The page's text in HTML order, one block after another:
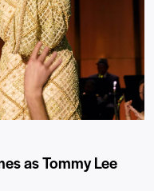
as Tommy Lee